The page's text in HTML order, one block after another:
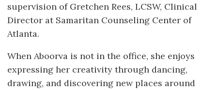
supervision of Gretchen Rees, LCSW, Clinical
Director at Samaritan Counseling Center of
Atlanta.
When Aboorva is not in the office, she enjoys
expressing her creativity through dancing,
drawing, and discovering new places around